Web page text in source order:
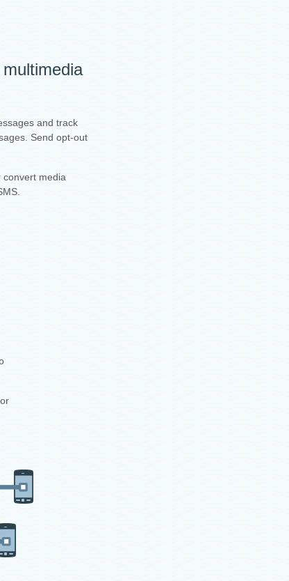
and track
Send opt-out
convert media